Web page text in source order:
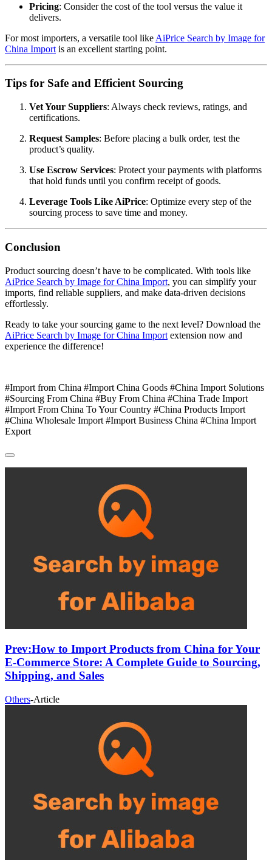
Pricing: Consider the cost of the tool versus the value it
delivers.
For most importers, a versatile tool like AiPrice Search by Image for
China Import is an excellent starting point.
Tips for Safe and Efficient Sourcing
Vet Your Suppliers: Always check reviews, ratings, and
certifications.
Request Samples: Before placing a bulk order, test the
product’s quality.
Use Escrow Services: Protect your payments with platforms
that hold funds until you confirm receipt of goods.
Leverage Tools Like AiPrice: Optimize every step of the
sourcing process to save time and money.
Conclusion
Product sourcing doesn’t have to be complicated. With tools like
AiPrice Search by Image for China Import, you can simplify your
imports, find reliable suppliers, and make data-driven decisions
effortlessly.
Ready to take your sourcing game to the next level? Download the
AiPrice Search by Image for China Import extension now and
experience the difference!
#Import from China #Import China Goods #China Import Solutions
#Sourcing From China #Buy From China #China Trade Import
#Import From China To Your Country #China Products Import
#China Wholesale Import #Import Business China #China Import
Export
Prev:How to Import Products from China for Your
E-Commerce Store: A Complete Guide to Sourcing,
Shipping, and Sales
Others-Article